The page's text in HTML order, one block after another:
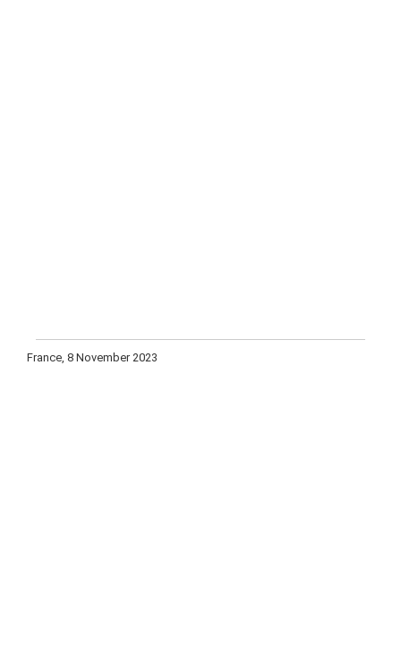
France, 8 November 2023